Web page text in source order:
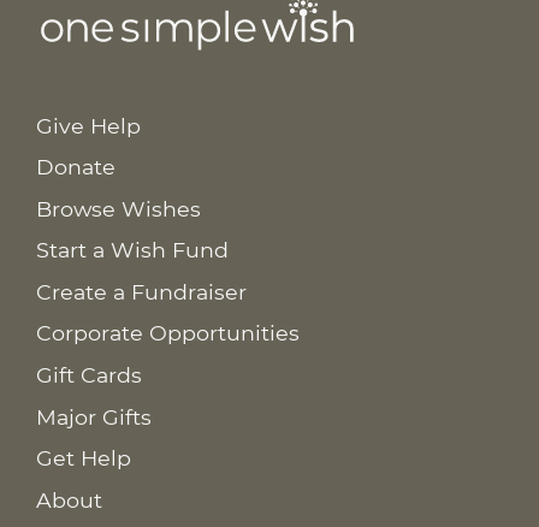
Give Help
Donate
Browse Wishes
Start a Wish Fund
Create a Fundraiser
Corporate Opportunities
Gift Cards
Major Gifts
Get Help
About